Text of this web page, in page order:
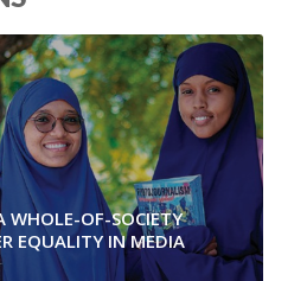
WHOLE-OF-SOCIETY
EQUALITY IN MEDIA